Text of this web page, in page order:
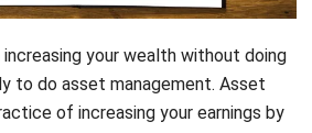
to do asset management. Asset
of increasing your earnings by
and trading investments with growth